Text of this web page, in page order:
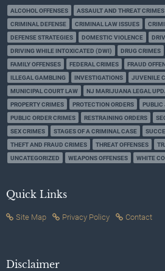
ALCOHOL OFFENSES ASSAULT AND THREAT CRIMES
CRIMINAL DEFENSE
CRIMINAL LAW ISSUES
DEFENSE STRATEGIES
DOMESTIC VIOLENCE
DRIVING WHILE INTOXICATED (DWI)
DRUG CRIMES
FAMILY OFFENSES
FEDERAL CRIMES FRAUD
ILLEGAL GAMBLING
INVESTIGATIONS JUVENILE
MUNICIPAL COURT LAW
NJ MARIJUANA LEGAL
PROPERTY CRIMES
PROTECTION ORDERS
PUBLIC
PUBLIC ORDER CRIMES
RESTRAINING ORDERS
SEX CRIMES
STAGES OF A CRIMINAL CASE
THEFT AND FRAUD CRIMES
THREAT OFFENSES
UNCATEGORIZED
WEAPONS OFFENSES WHITE
Quick Links
Site Map Privacy Policy Contact
Disclaimer